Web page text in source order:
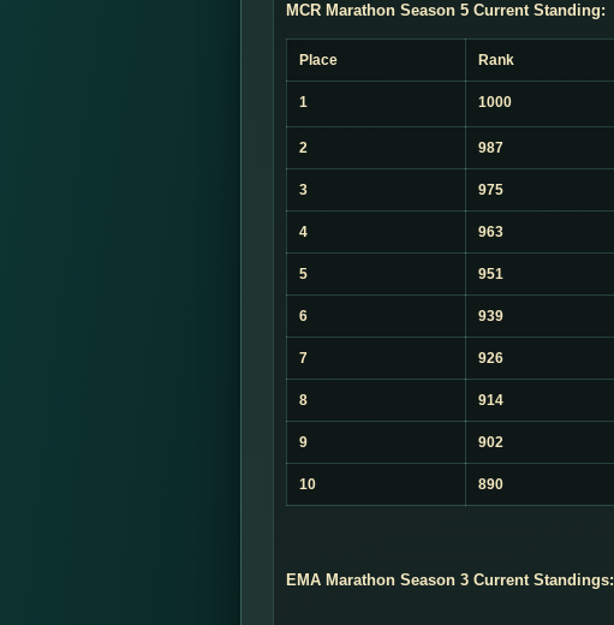
MCR Marathon Season 5 Current Standing:
Place Rank
1 1000
2 987
3 975
4 963
5 951
6 939
7 926
8 914
9 902
10 890
EMA Marathon Season 3 Current Standings: